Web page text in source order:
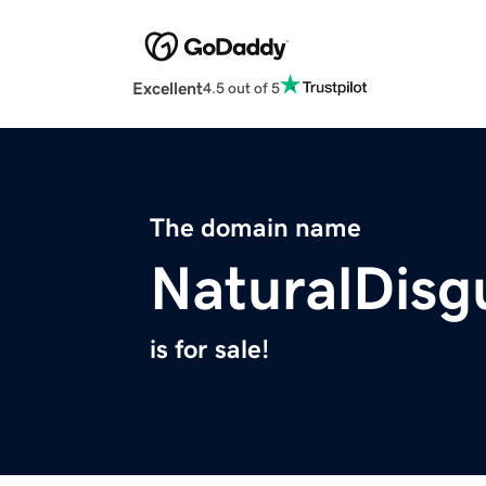
Excellent4.5 out of 5
The domain name
is for sale!